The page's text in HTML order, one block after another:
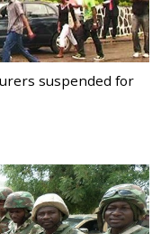
suspended for